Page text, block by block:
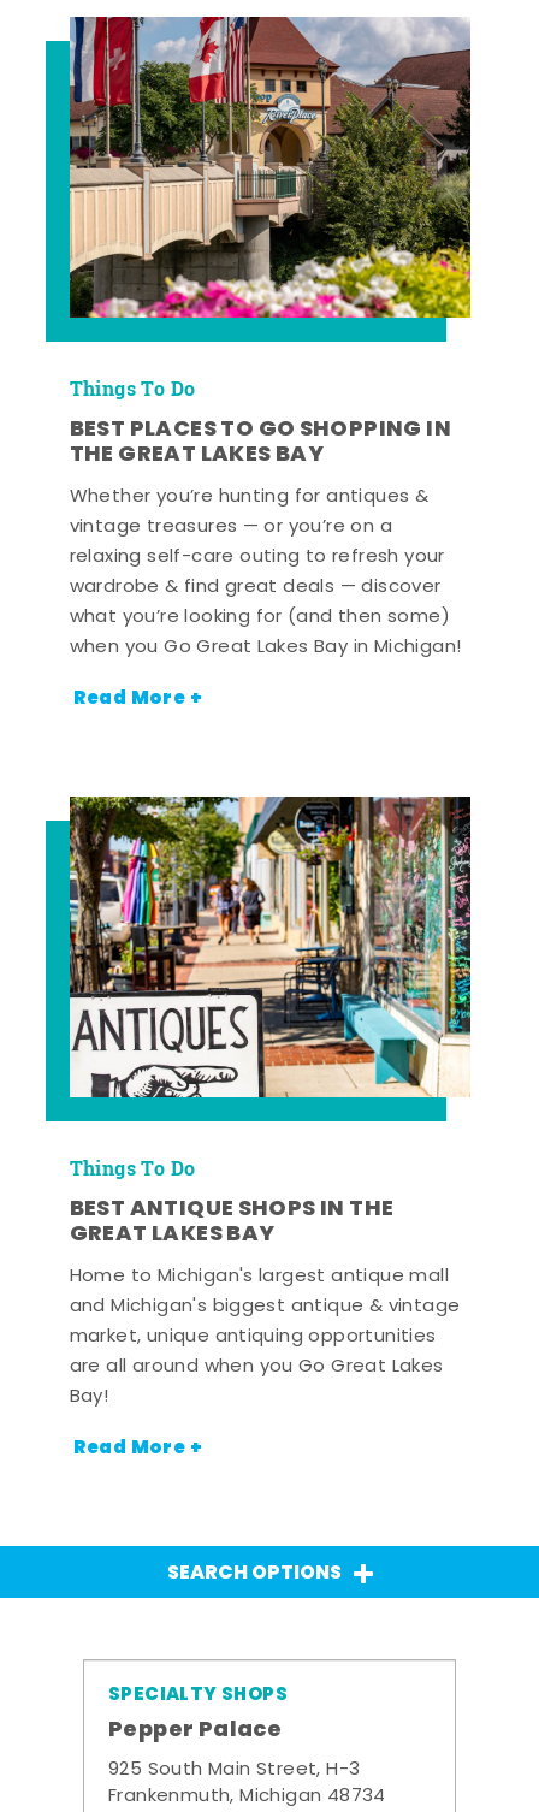
Things To Do
BEST PLACES TO GO SHOPPING IN
THE GREAT LAKES BAY
Whether you’re hunting for antiques &
vintage treasures — or you’re on a
relaxing self-care outing to refresh your
wardrobe & find great deals — discover
what you’re looking for (and then some)
when you Go Great Lakes Bay in Michigan!
Read More +
Things To Do
BEST ANTIQUE SHOPS IN THE
GREAT LAKES BAY
Home to Michigan's largest antique mall
and Michigan's biggest antique & vintage
market, unique antiquing opportunities
are all around when you Go Great Lakes
Bay!
Read More +
SEARCH OPTIONS
SPECIALTY SHOPS
Pepper Palace
925 South Main Street, H-3
Frankenmuth, Michigan 48734